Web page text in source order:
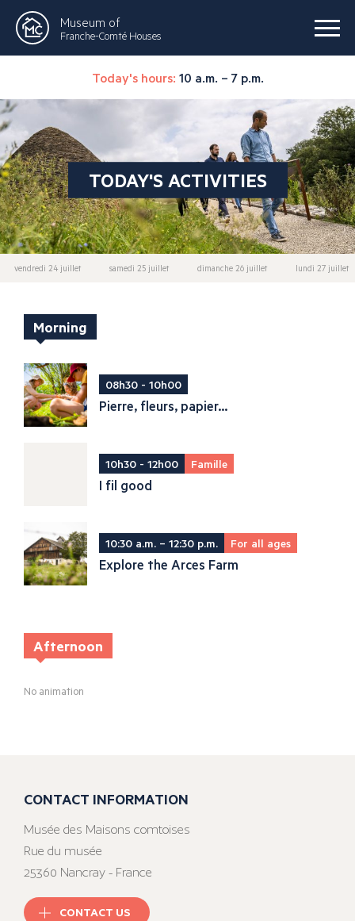
Museum of
Franche-Comté Houses
Today's hours: 10 a.m. – 7 p.m.
TODAY'S ACTIVITIES
vendredi 24 juillet samedi 25 juillet dimanche 26 juillet lundi 27 juillet
Morning
08h30 - 10h00
Pierre, fleurs, papier...
10h30 - 12h00 Famille
I fil good
10:30 a.m. – 12:30 p.m. For all ages
Explore the Arces Farm
Afternoon
No animation
CONTACT INFORMATION
Musée des Maisons comtoises
Rue du musée
25360 Nancray - France
CONTACT US